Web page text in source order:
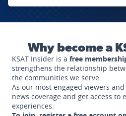
Why become a
KSAT Insider is a free
strengthens the relationship
the communities we serve.
As our most engaged viewers
news coverage and get access to
experiences.